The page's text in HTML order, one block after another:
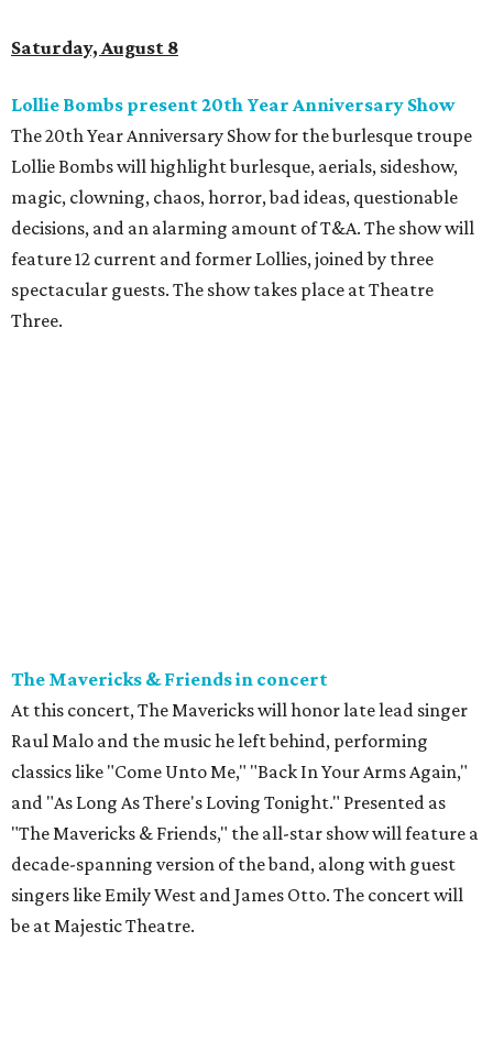
Saturday, August 8
Lollie Bombs present 20th Year Anniversary Show
The 20th Year Anniversary Show for the burlesque troupe
Lollie Bombs will highlight burlesque, aerials, sideshow,
magic, clowning, chaos, horror, bad ideas, questionable
decisions, and an alarming amount of T&A. The show will
feature 12 current and former Lollies, joined by three
spectacular guests. The show takes place at Theatre
Three.
The Mavericks & Friends in concert
At this concert, The Mavericks will honor late lead singer
Raul Malo and the music he left behind, performing
classics like "Come Unto Me," "Back In Your Arms Again,"
and "As Long As There's Loving Tonight." Presented as
"The Mavericks & Friends," the all-star show will feature a
decade-spanning version of the band, along with guest
singers like Emily West and James Otto. The concert will
be at Majestic Theatre.